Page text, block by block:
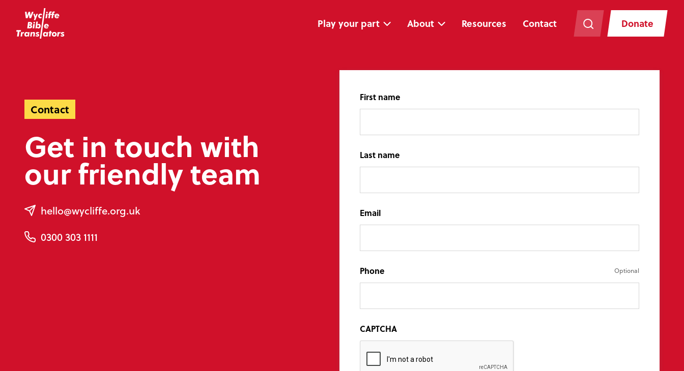
Play your part About Resources Contact Donate
main
content
Contact
Get in touch with
our friendly team
hello@wycliffe.org.uk
0300 303 1111
First name
Last name
Email
Phone
CAPTCHA